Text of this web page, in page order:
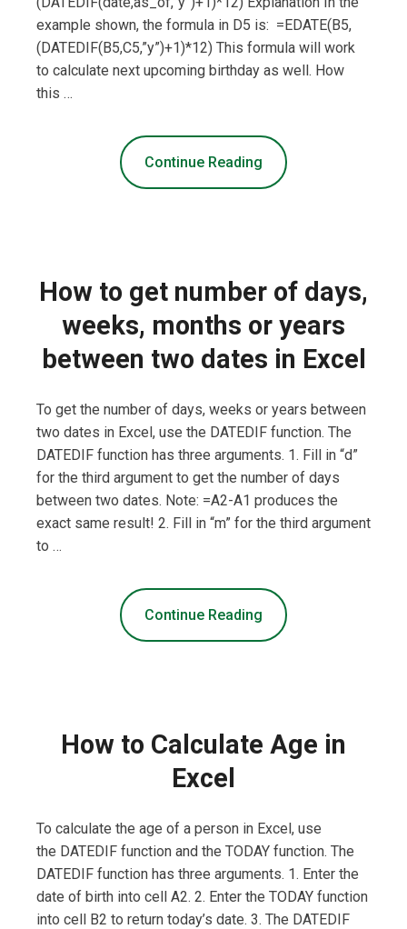
example shown, the formula in D5 is: =EDATE(B5,
(DATEDIF(B5,C5,”y”)+1)*12) This formula will work
to calculate next upcoming birthday as well. How
this …
Continue Reading
How to get number of days,
weeks, months or years
between two dates in Excel
To get the number of days, weeks or years between
two dates in Excel, use the DATEDIF function. The
DATEDIF function has three arguments. 1. Fill in “d”
for the third argument to get the number of days
between two dates. Note: =A2-A1 produces the
exact same result! 2. Fill in “m” for the third argument
to …
Continue Reading
How to Calculate Age in
Excel
To calculate the age of a person in Excel, use
the DATEDIF function and the TODAY function. The
DATEDIF function has three arguments. 1. Enter the
date of birth into cell A2. 2. Enter the TODAY function
into cell B2 to return today’s date. 3. The DATEDIF